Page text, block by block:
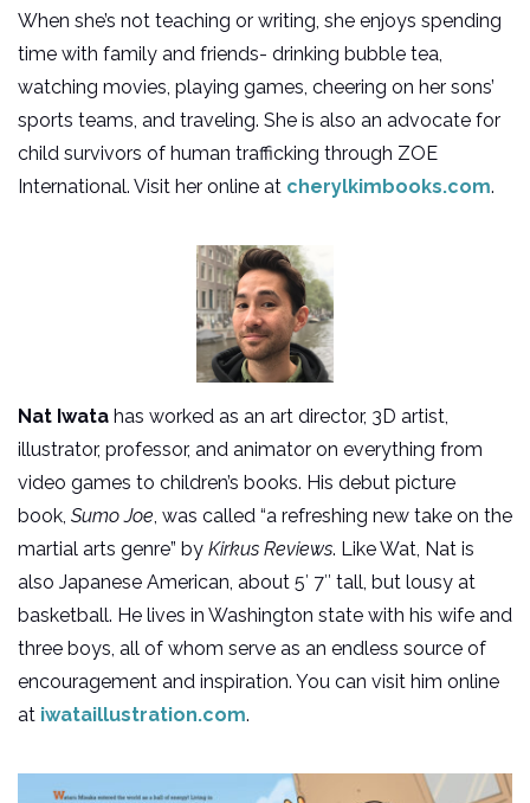
When she’s not teaching or writing, she enjoys spending
time with family and friends- drinking bubble tea,
watching movies, playing games, cheering on her sons’
sports teams, and traveling. She is also an advocate for
child survivors of human trafficking through ZOE
International. Visit her online at cherylkimbooks.com.
Nat Iwata has worked as an art director, 3D artist,
illustrator, professor, and animator on everything from
video games to children’s books. His debut picture
book, Sumo Joe, was called “a refreshing new take on the
martial arts genre” by Kirkus Reviews. Like Wat, Nat is
also Japanese American, about 5′ 7″ tall, but lousy at
basketball. He lives in Washington state with his wife and
three boys, all of whom serve as an endless source of
encouragement and inspiration. You can visit him online
at iwataillustration.com.